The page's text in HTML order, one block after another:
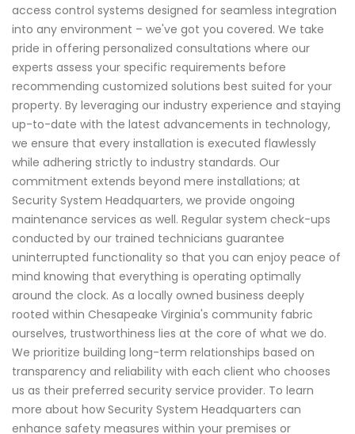
access control systems designed for seamless integration
into any environment – we've got you covered. We take
pride in offering personalized consultations where our
experts assess your specific requirements before
recommending customized solutions best suited for your
property. By leveraging our industry experience and staying
up-to-date with the latest advancements in technology,
we ensure that every installation is executed flawlessly
while adhering strictly to industry standards. Our
commitment extends beyond mere installations; at
Security System Headquarters, we provide ongoing
maintenance services as well. Regular system check-ups
conducted by our trained technicians guarantee
uninterrupted functionality so that you can enjoy peace of
mind knowing that everything is operating optimally
around the clock. As a locally owned business deeply
rooted within Chesapeake Virginia's community fabric
ourselves, trustworthiness lies at the core of what we do.
We prioritize building long-term relationships based on
transparency and reliability with each client who chooses
us as their preferred security service provider. To learn
more about how Security System Headquarters can
enhance safety measures within your premises or